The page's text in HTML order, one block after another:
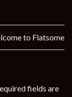
to Flatsome
fields are